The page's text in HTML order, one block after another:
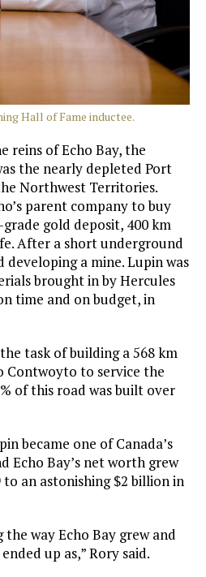
Hall of Fame inductee.
reins of Echo Bay, the
the nearly depleted Port
Northwest Territories.
parent company to buy
gold deposit, 400 km
After a short underground
developing a mine. Lupin was
brought in by Hercules
time and on budget, in
task of building a 568 km
to service the
of this road was built over
became one of Canada’s
Echo Bay’s net worth grew
an astonishing $2 billion in
way Echo Bay grew and
up as,” Rory said.